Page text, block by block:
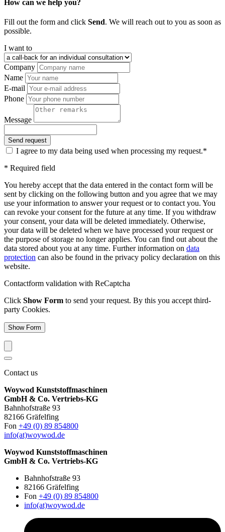
How can we help you?
Fill out the form and click Send. We will reach out to you as soon as
possible.
I want to
Company
Name
E-mail
Phone
Message
I agree to my data being used when processing my request.*
* Required field
You hereby accept that the data entered in the contact form will be
sent by clicking on the following button and you agree that we may
use your information to answer your request or to contact you. You
can revoke your consent for the future at any time. If you withdraw
your consent, your data will be deleted immediately. Otherwise,
your data will be deleted when we have processed your request or
the purpose of storage no longer applies. You can find out about the
data stored about you at any time. Further information on data
protection can also be found in the privacy policy declaration on this
website.
Contactform validation with ReCaptcha
Click Show Form to send your request. By this you accept third-
party Cookies.
Show Form
Contact us
Woywod Kunststoffmaschinen
GmbH & Co. Vertriebs-KG
Bahnhofstraße 93
82166 Gräfelfing
Fon +49 (0) 89 854800
info(at)woywod.de
Woywod Kunststoffmaschinen
GmbH & Co. Vertriebs-KG
Bahnhofstraße 93
82166 Gräfelfing
Fon +49 (0) 89 854800
info(at)woywod.de